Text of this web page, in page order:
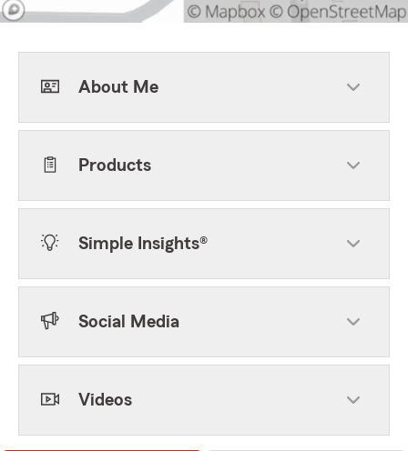
About Me
Products
Simple Insights®
Social Media
Videos